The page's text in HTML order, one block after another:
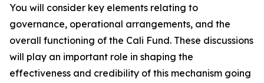
You will consider key elements relating to
governance, operational arrangements, and the
overall functioning of the Cali Fund. These discussions
will play an important role in shaping the
effectiveness and credibility of this mechanism going